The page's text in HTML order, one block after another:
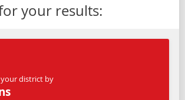
your results:
district by